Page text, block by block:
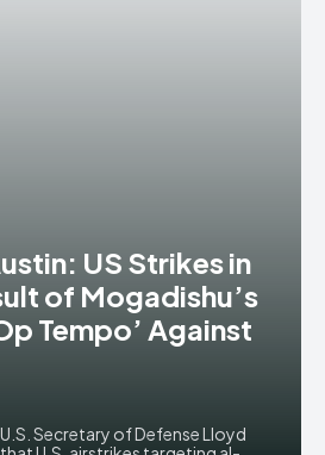
US Strikes in
of Mogadishu’s
Tempo’ Against
Secretary of Defense Lloyd